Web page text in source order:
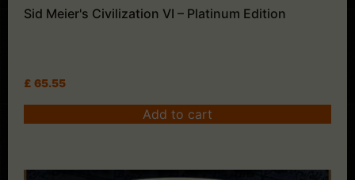
Sid Meier's Civilization VI – Platinum Edition
£ 65.55
Add to cart